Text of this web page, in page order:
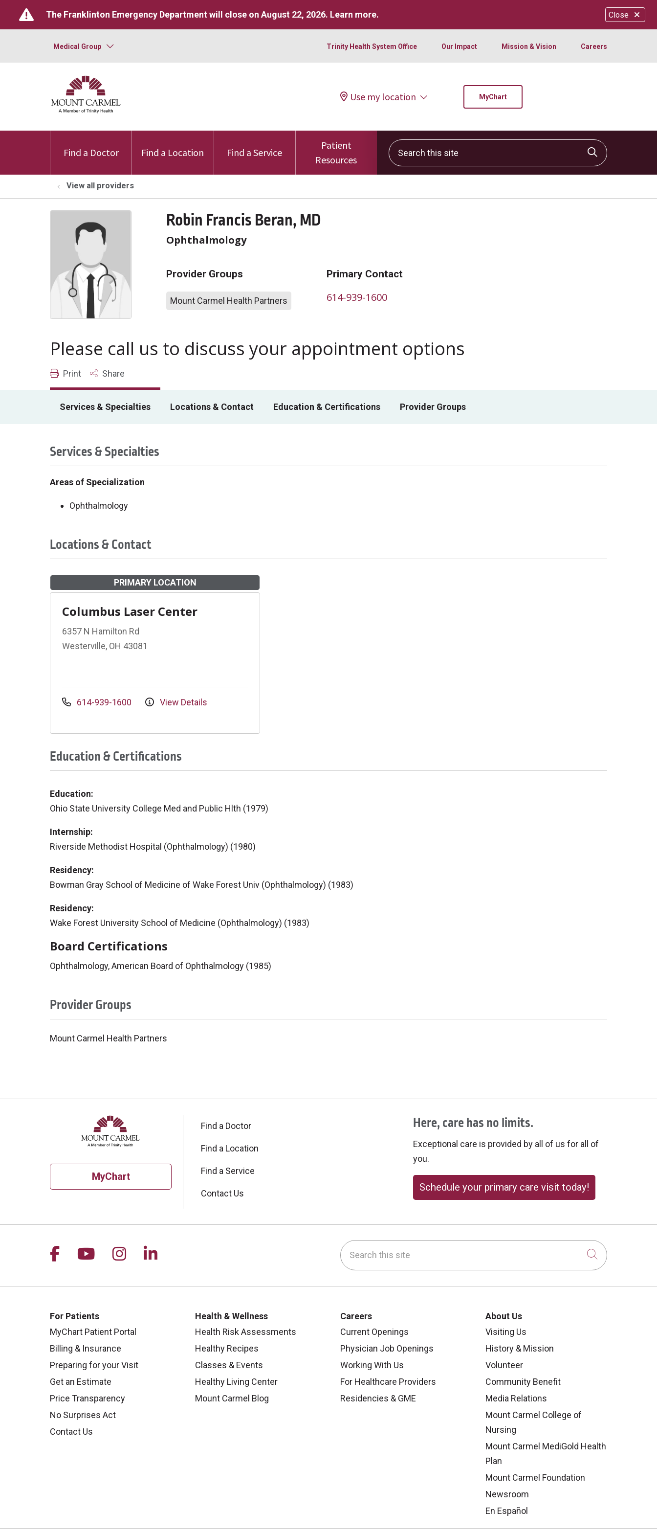
Close
The Franklinton Emergency Department will close on August 22, 2026. Learn more.
Medical Group Trinity Health System Office Our Impact Mission & Vision Careers
Use my location MyChart
Find a Doctor Find a Location Find a Service
Patient
Resources
Search this site
Click to
View all providers
Robin Francis Beran, MD
Ophthalmology
Provider Groups
Mount Carmel Health Partners
Primary Contact
614-939-1600
Please call us to discuss your appointment options
Print Share
Services & Specialties Locations & Contact Education & Certifications Provider Groups
Services & Specialties
Areas of Specialization
Ophthalmology
Locations & Contact
PRIMARY LOCATION
Columbus Laser Center
6357 N Hamilton Rd
Westerville, OH 43081
614-939-1600 View Details
Education & Certifications
Education:
Ohio State University College Med and Public Hlth (1979)
Internship:
Riverside Methodist Hospital (Ophthalmology) (1980)
Residency:
Bowman Gray School of Medicine of Wake Forest Univ (Ophthalmology) (1983)
Residency:
Wake Forest University School of Medicine (Ophthalmology) (1983)
Board Certifications
Ophthalmology, American Board of Ophthalmology (1985)
Provider Groups
Mount Carmel Health Partners
MyChart
Find a Doctor
Find a Location
Find a Service
Contact Us
Here, care has no limits.
Exceptional care is provided by all of us for all of
you.
Schedule your primary care visit today!
Follow us on Facebook
Follow us on YouTube
Follow us on Instagram
Follow us on LinkedIn Search this site
Click to
For Patients
MyChart Patient Portal
Billing & Insurance
Preparing for your Visit
Get an Estimate
Price Transparency
No Surprises Act
Contact Us
Health & Wellness
Health Risk Assessments
Healthy Recipes
Classes & Events
Healthy Living Center
Mount Carmel Blog
Careers
Current Openings
Physician Job Openings
Working With Us
For Healthcare Providers
Residencies & GME
About Us
Visiting Us
History & Mission
Volunteer
Community Benefit
Media Relations
Mount Carmel College of
Nursing
Mount Carmel MediGold Health
Plan
Mount Carmel Foundation
Newsroom
En Español